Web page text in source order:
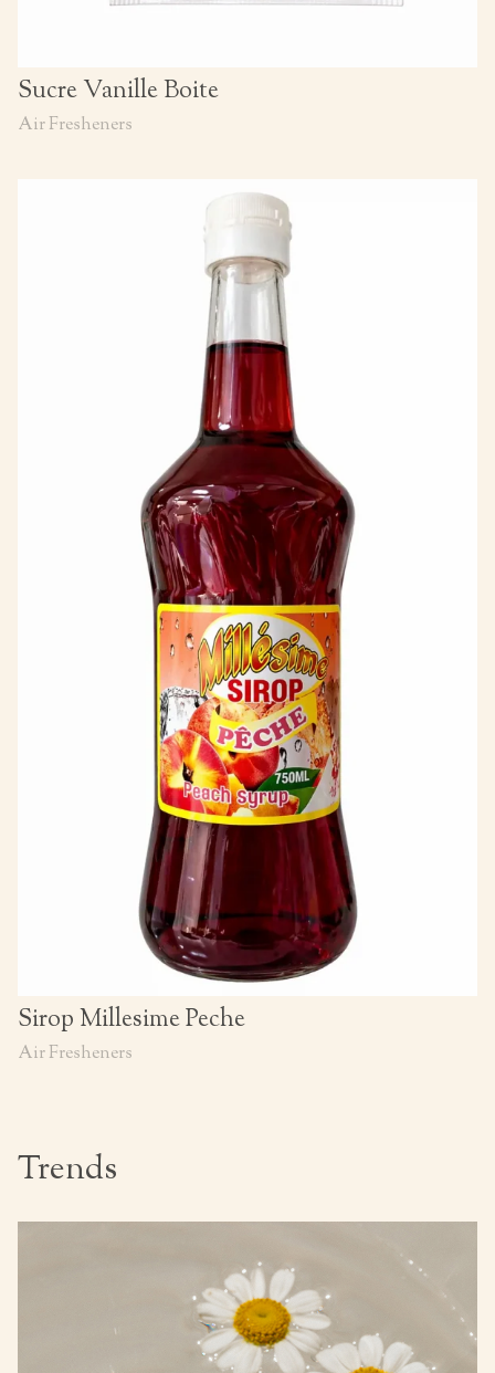
Sucre Vanille Boite
Air Fresheners
Sirop Millesime Peche
Air Fresheners
Trends